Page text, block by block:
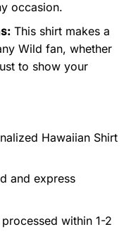
occasion.
This shirt makes a
Wild fan, whether
to show your
Hawaiian Shirt
and express
within 1-2